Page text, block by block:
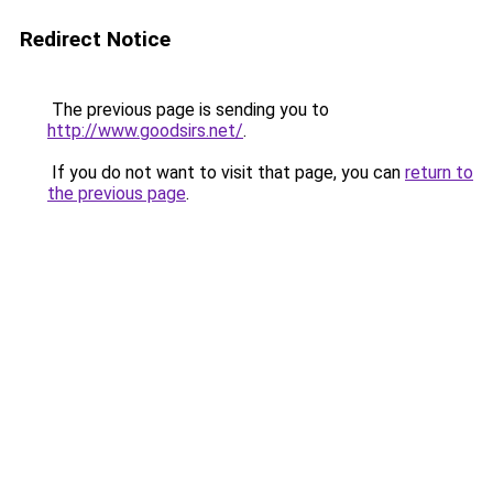
Redirect Notice
The previous page is sending you to
http://www.goodsirs.net/.
If you do not want to visit that page, you can return to
the previous page.